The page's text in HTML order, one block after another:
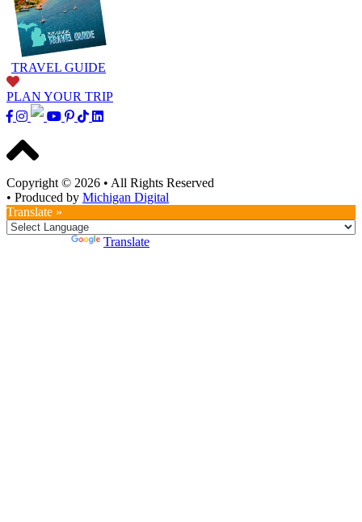
TRAVEL GUIDE
PLAN YOUR TRIP
Copyright © 2026 • All Rights Reserved
• Produced by Michigan Digital
Translate »
Translate